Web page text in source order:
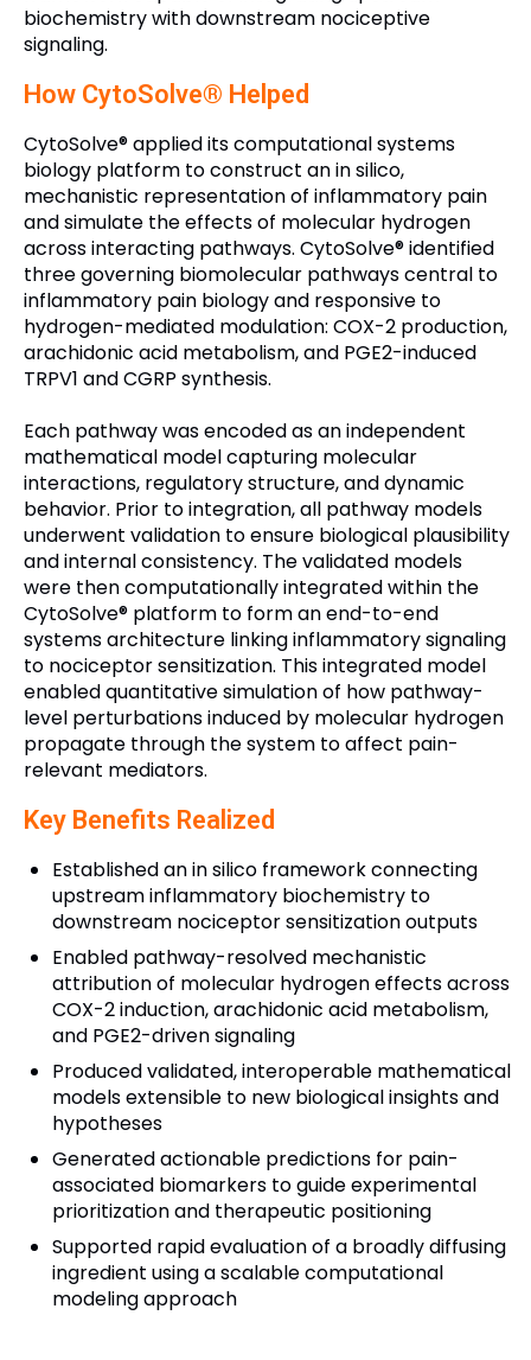
biochemistry with downstream nociceptive
signaling.
How CytoSolve® Helped
CytoSolve® applied its computational systems
biology platform to construct an in silico,
mechanistic representation of inflammatory pain
and simulate the effects of molecular hydrogen
across interacting pathways. CytoSolve® identified
three governing biomolecular pathways central to
inflammatory pain biology and responsive to
hydrogen-mediated modulation: COX-2 production,
arachidonic acid metabolism, and PGE2-induced
TRPV1 and CGRP synthesis.
Each pathway was encoded as an independent
mathematical model capturing molecular
interactions, regulatory structure, and dynamic
behavior. Prior to integration, all pathway models
underwent validation to ensure biological plausibility
and internal consistency. The validated models
were then computationally integrated within the
CytoSolve® platform to form an end-to-end
systems architecture linking inflammatory signaling
to nociceptor sensitization. This integrated model
enabled quantitative simulation of how pathway-
level perturbations induced by molecular hydrogen
propagate through the system to affect pain-
relevant mediators.
Key Benefits Realized
Established an in silico framework connecting
upstream inflammatory biochemistry to
downstream nociceptor sensitization outputs
Enabled pathway-resolved mechanistic
attribution of molecular hydrogen effects across
COX-2 induction, arachidonic acid metabolism,
and PGE2-driven signaling
Produced validated, interoperable mathematical
models extensible to new biological insights and
hypotheses
Generated actionable predictions for pain-
associated biomarkers to guide experimental
prioritization and therapeutic positioning
Supported rapid evaluation of a broadly diffusing
ingredient using a scalable computational
modeling approach